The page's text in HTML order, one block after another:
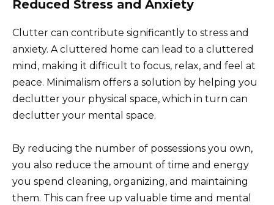
Reduced Stress and Anxiety
Clutter can contribute significantly to stress and
anxiety. A cluttered home can lead to a cluttered
mind, making it difficult to focus, relax, and feel at
peace. Minimalism offers a solution by helping you
declutter your physical space, which in turn can
declutter your mental space.
By reducing the number of possessions you own,
you also reduce the amount of time and energy
you spend cleaning, organizing, and maintaining
them. This can free up valuable time and mental